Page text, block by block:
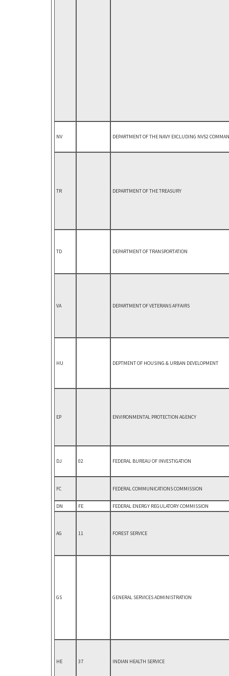
NV DEPARTMENT OF THE NAVY EXCLUDING NV52
TR DEPARTMENT OF THE TREASURY
TD DEPARTMENT OF TRANSPORTATION
VA DEPARTMENT OF VETERANS AFFAIRS
HU DEPTMENT OF HOUSING & URBAN DEVELOPMENT
EP ENVIRONMENTAL PROTECTION AGENCY
DJ 02 FEDERAL BUREAU OF INVESTIGATION
FC FEDERAL COMMUNICATIONS COMMISSION
DN FE FEDERAL ENERGY REGULATORY COMMISSION
AG 11 FOREST SERVICE
GS GENERAL SERVICES ADMINISTRATION
HE 37 INDIAN HEALTH SERVICE